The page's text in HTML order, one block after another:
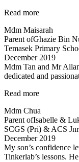
Read more“The
have
reinforced
the
Mdm Maisarah
Parent ofGhazie Bin
Temasek Primary
December 2019
Mdm Tan and Mr
dedicated and
Read more“Mdm
and
Mr
Allan
taught
both
my
Mdm Chua
Parent ofIsabelle &
SCGS (Pri) & ACS Jnr
December 2019
My son’s confidence
Tinkerlab’s lessons.